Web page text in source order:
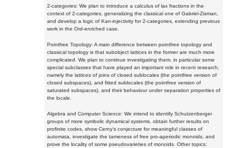
2-categories: We plan to introduce a calculus of lax fractions in the
context of 2-categories, generalizing the classical one of Gabriel-Zisman,
and develop a logic of Kan-injectivity for 2-categories, extending previous
work in the Ord-enriched case.
Pointfree Topology: A main difference between pointfree topology and
classical topology is that subobject lattices in the former are much more
complicated. We plan to continue investigating them, in particular some
special subclasses that have played an important role in recent research,
namely the lattices of joins of closed sublocales (the pointfree version of
closed subspaces), and fitted sublocales (the pointfree version of
saturated subspaces), and their behaviour under separation properties of
the locale.
Algebra and Computer Science: We intend to identify Schutzenberger
groups of more symbolic dynamical systems, obtain further results on
profinite codes, show Cerny's conjecture for meaningful classes of
automata, investigate the tameness of free pro-aperiodic monoids, and
prove the locality of some pseudovarieties of monoids. Other topics: